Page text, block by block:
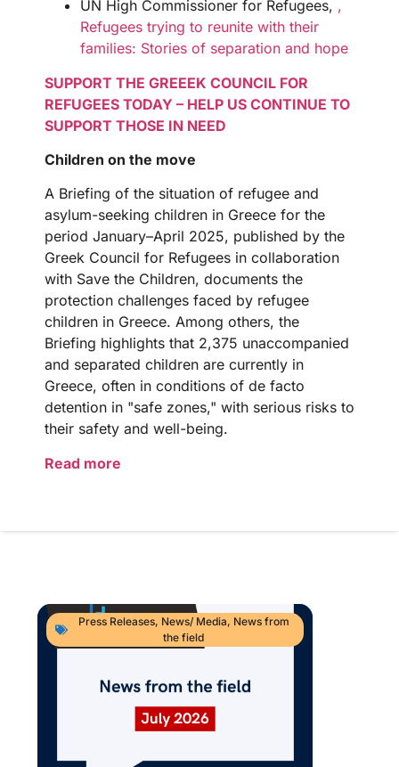
UN High Commissioner for Refugees, ,
Refugees trying to reunite with their
families: Stories of separation and hope
SUPPORT THE GREEEK COUNCIL FOR
REFUGEES TODAY – HELP US CONTINUE TO
SUPPORT THOSE IN NEED
Children on the move
A Briefing of the situation of refugee and
asylum-seeking children in Greece for the
period January–April 2025, published by the
Greek Council for Refugees in collaboration
with Save the Children, documents the
protection challenges faced by refugee
children in Greece. Among others, the
Briefing highlights that 2,375 unaccompanied
and separated children are currently in
Greece, often in conditions of de facto
detention in "safe zones," with serious risks to
their safety and well-being.
Read more
Press Releases, News/ Media, News from
the field